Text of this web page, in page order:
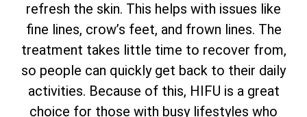
refresh the skin. This helps with issues like
fine lines, crow’s feet, and frown lines. The
treatment takes little time to recover from,
so people can quickly get back to their daily
activities. Because of this, HIFU is a great
choice for those with busy lifestyles who